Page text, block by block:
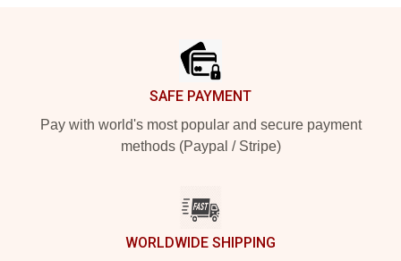
SAFE PAYMENT
Pay with world's most popular and secure payment
methods (Paypal / Stripe)
WORLDWIDE SHIPPING